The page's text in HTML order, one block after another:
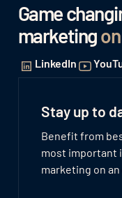
Game
marketing
LinkedIn
Stay up to
Benefit from
most important
marketing on an